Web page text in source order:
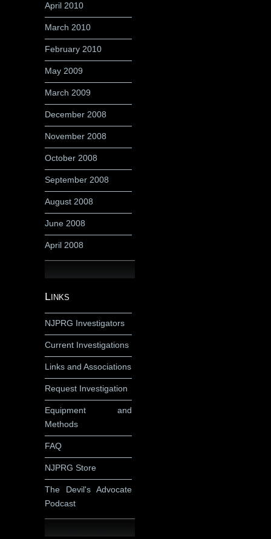
April 2010
March 2010
February 2010
May 2009
March 2009
December 2008
November 2008
October 2008
September 2008
August 2008
June 2008
April 2008
Links
NJPRG Investigators
Current Investigations
Links and Associations
Request Investigation
Equipment and
Methods
FAQ
NJPRG Store
The Devil's Advocate
Podcast